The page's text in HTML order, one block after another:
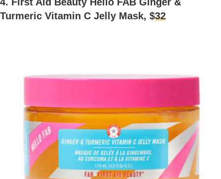
Turmeric Vitamin C Jelly Mask, $32